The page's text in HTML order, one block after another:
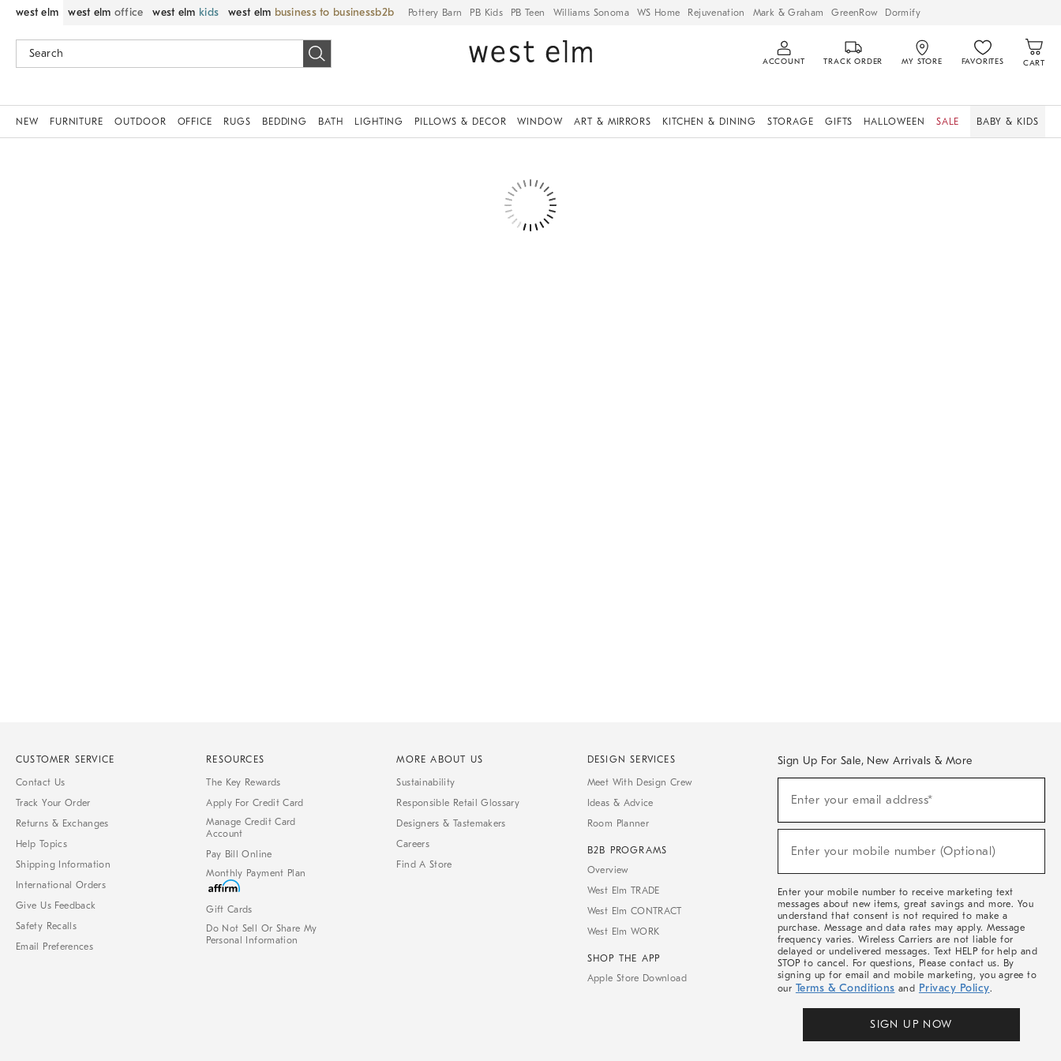
west elm west elm office west elm kids west elm business to business Pottery Barn PB Kids PB Teen Williams Sonoma WS Home Rejuvenation Mark & Graham GreenRow Dormify
ACCOUNT TRACK ORDER MY STORE FAVORITES CART
NEW FURNITURE OUTDOOR OFFICE RUGS BEDDING BATH LIGHTING PILLOWS & DECOR WINDOW ART & MIRRORS KITCHEN & DINING STORAGE GIFTS HALLOWEEN SALE BABY & KIDS
CUSTOMER SERVICE
Contact Us
Track Your Order
Returns & Exchanges
Help Topics
Shipping Information
International Orders
Give Us Feedback
Safety Recalls
Email Preferences
RESOURCES
The Key Rewards
Apply For Credit Card
Manage Credit Card
Account
Pay Bill Online
Monthly Payment Plan
Gift Cards
Do Not Sell Or Share My
Personal Information
MORE ABOUT US
Sustainability
Responsible Retail Glossary
Designers & Tastemakers
Careers
Find A Store
DESIGN SERVICES
Meet With Design Crew
Ideas & Advice
Room Planner
B2B PROGRAMS
Overview
West Elm TRADE
West Elm CONTRACT
West Elm WORK
SHOP THE APP
Apple Store Download
Sign Up For Sale, New Arrivals & More
Sale,
Arrivals
Enter your email address*
Enter your mobile number (Optional)
Enter your mobile number to receive marketing text
messages about new items, great savings and more. You
understand that consent is not required to make a
purchase. Message and data rates may apply. Message
frequency varies. Wireless Carriers are not liable for
delayed or undelivered messages. Text HELP for help and
STOP to cancel. For questions, Please contact us. By
signing up for email and mobile marketing, you agree to
our Terms & Conditions and Privacy Policy.
SIGN UP NOW